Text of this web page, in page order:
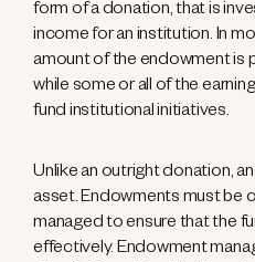
form of a donation, that is
income for an institution. In
amount of the endowment is
while some or all of the
fund institutional initiatives.
Unlike an outright donation,
asset. Endowments must be
managed to ensure that the
effectively. Endowment